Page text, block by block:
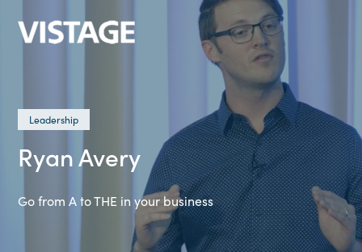
Leadership
Ryan Avery
Go from A to THE in your business